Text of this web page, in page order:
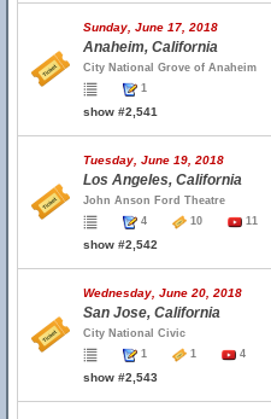
Sunday, June 17, 2018
Anaheim, California
City National Grove of Anaheim
1
show #2,541
Tuesday, June 19, 2018
Los Angeles, California
John Anson Ford Theatre
4
10 11
show #2,542
Wednesday, June 20, 2018
San Jose, California
City National Civic
1
1 4
show #2,543